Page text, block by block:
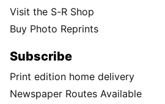
Visit the S-R Shop
Buy Photo Reprints
Subscribe
Print edition home delivery
Newspaper Routes Available